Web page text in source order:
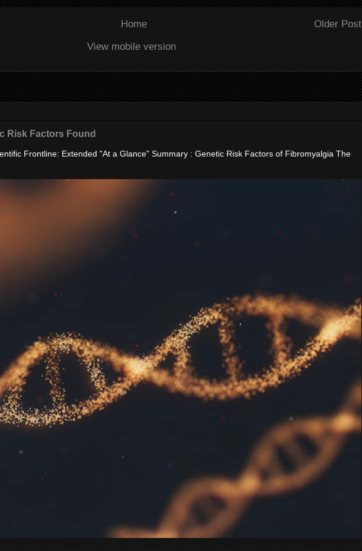
Older Post
Home
View mobile version
Risk Factors Found
Frontline: Extended "At a Glance" Summary : Genetic Risk Factors of Fibromyalgia The